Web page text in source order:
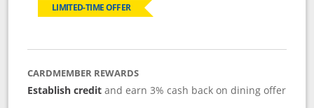
LIMITED-TIME OFFER
CARDMEMBER REWARDS
Establish creditand earn 3% cash back on dining offer